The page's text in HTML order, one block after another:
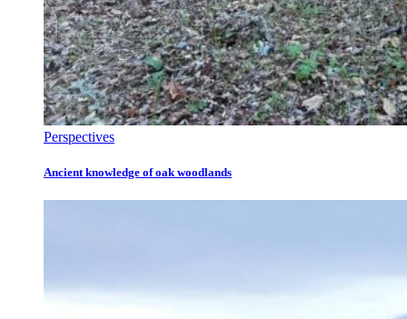
Perspectives
Ancient knowledge of oak woodlands